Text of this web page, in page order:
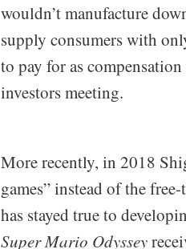
wouldn’t manufacture
supply consumers with
to pay for as
investors meeting.
More recently, in 2018
games” instead of the
has stayed true to
Super Mario Odyssey